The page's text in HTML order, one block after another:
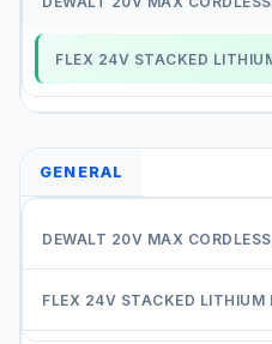
GENERAL